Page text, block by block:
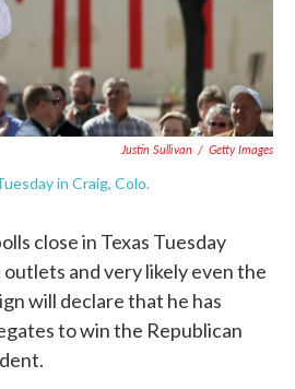
Justin Sullivan / Getty Images
in Craig, Colo.
close in Texas Tuesday
and very likely even the
will declare that he has
to win the Republican